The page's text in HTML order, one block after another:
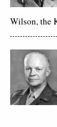
Wilson, the